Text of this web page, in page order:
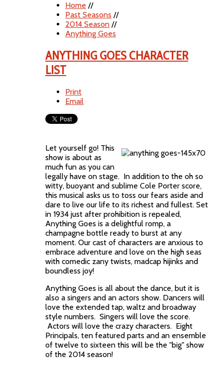
Home //
Past Seasons //
2014 Season //
Anything Goes
ANYTHING GOES CHARACTER
LIST
Print
Email
Let yourself go! This
show is about as
much fun as you can
legally have on stage. In addition to the oh so
witty, buoyant and sublime Cole Porter score,
this musical asks us to toss our fears aside and
dare to live our life to its richest and fullest. Set
in 1934 just after prohibition is repealed,
Anything Goes is a delightful romp, a
champagne bottle ready to burst at any
moment. Our cast of characters are anxious to
embrace adventure and love on the high seas
with comedic zany twists, madcap hijinks and
boundless joy!
Anything Goes is all about the dance, but it is
also a singers and an actors show. Dancers will
love the extended tap, waltz and broadway
style numbers. Singers will love the score.
Actors will love the crazy characters. Eight
Principals, ten featured parts and an ensemble
of twelve to sixteen this will be the "big" show
of the 2014 season!